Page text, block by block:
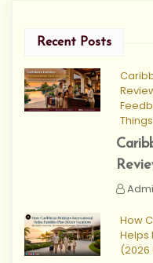
Recent Posts
How
Helps
(2026